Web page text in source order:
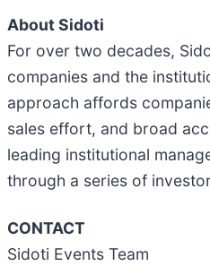
About Sidoti
For over two decades,
companies and the
approach affords
sales effort, and broad
leading institutional
through a series of
CONTACT
Sidoti Events Team